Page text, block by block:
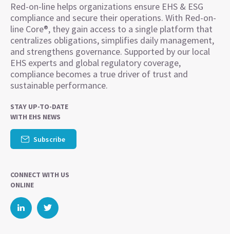
Red-on-line helps organizations ensure EHS & ESG
compliance and secure their operations. With Red-on-
line Core®, they gain access to a single platform that
centralizes obligations, simplifies daily management,
and strengthens governance. Supported by our local
EHS experts and global regulatory coverage,
compliance becomes a true driver of trust and
sustainable performance.
STAY UP-TO-DATE
WITH EHS NEWS
Subscribe
CONNECT WITH US
ONLINE